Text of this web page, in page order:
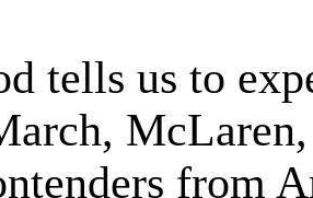
tells us to
from